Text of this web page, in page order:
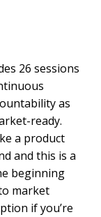
26 sessions
as
ready.
a product
and this is a
beginning
market
if you’re